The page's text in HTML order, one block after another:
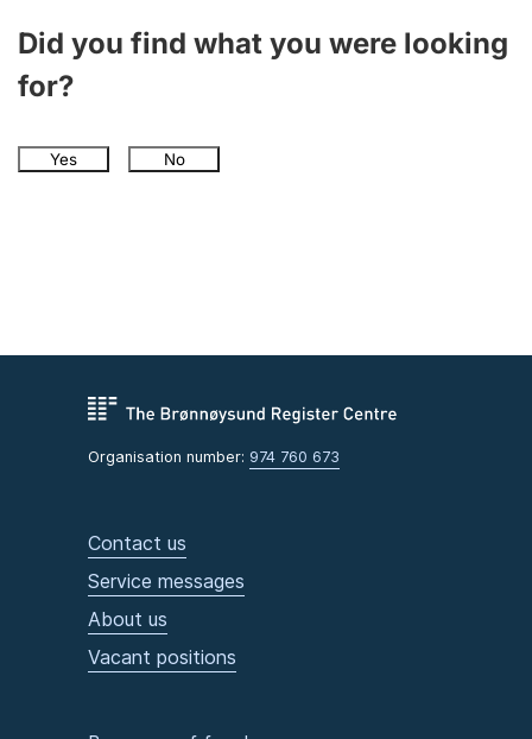
Did you find what you were looking
for?
Yes No
Organisation number: 974 760 673
Contact us
Service messages
About us
Vacant positions